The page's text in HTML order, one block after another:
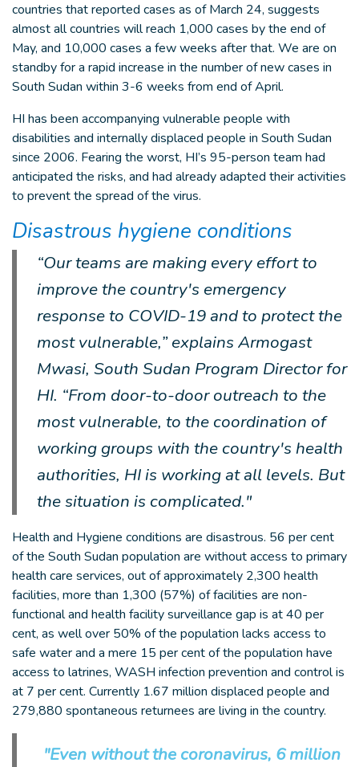
countries that reported cases as of March 24, suggests
almost all countries will reach 1,000 cases by the end of
May, and 10,000 cases a few weeks after that. We are on
standby for a rapid increase in the number of new cases in
South Sudan within 3-6 weeks from end of April.
HI has been accompanying vulnerable people with
disabilities and internally displaced people in South Sudan
since 2006. Fearing the worst, HI’s 95-person team had
anticipated the risks, and had already adapted their activities
to prevent the spread of the virus.
Disastrous hygiene conditions
“Our teams are making every effort to
improve the country's emergency
response to COVID-19 and to protect the
most vulnerable,” explains Armogast
Mwasi, South Sudan Program Director for
HI. “From door-to-door outreach to the
most vulnerable, to the coordination of
working groups with the country's health
authorities, HI is working at all levels. But
the situation is complicated."
Health and Hygiene conditions are disastrous. 56 per cent
of the South Sudan population are without access to primary
health care services, out of approximately 2,300 health
facilities, more than 1,300 (57%) of facilities are non-
functional and health facility surveillance gap is at 40 per
cent, as well over 50% of the population lacks access to
safe water and a mere 15 per cent of the population have
access to latrines, WASH infection prevention and control is
at 7 per cent. Currently 1.67 million displaced people and
279,880 spontaneous returnees are living in the country.
"Even without the coronavirus, 6 million